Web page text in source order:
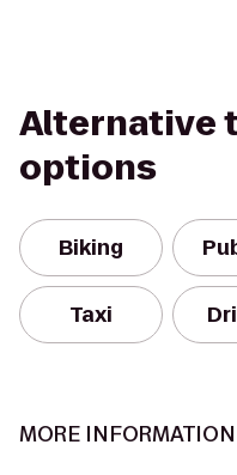
Alternative
options
Biking
Taxi
MORE INFORMATION